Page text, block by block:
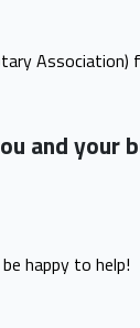
Association)
and your
happy to help!